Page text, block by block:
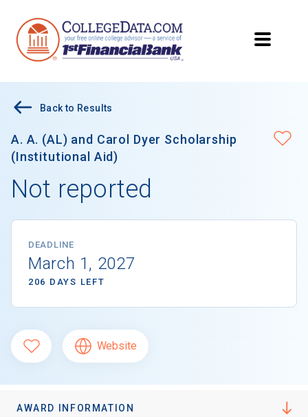
Back to Results
A. A. (AL) and Carol Dyer Scholarship
(Institutional Aid)
Not reported
DEADLINE
March 1, 2027
206 DAYS LEFT
Website
AWARD INFORMATION